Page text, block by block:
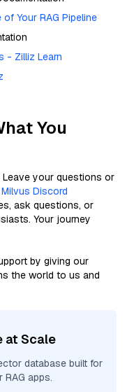
Your RAG Pipeline
- Zilliz Learn
You
Leave your questions or
Milvus Discord
ask questions, or
Your journey
by giving our
the world to us and
at Scale
database built for
apps.